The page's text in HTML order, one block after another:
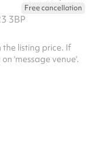
Free cancellation
3BP
the listing price. If
'message venue'.